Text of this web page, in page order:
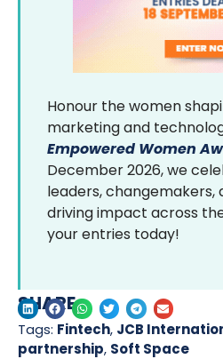
Honour the women
marketing and
Empowered Women
December 2026, we
leaders, changemakers,
driving impact across
your entries today!
SHARE
Tags: Fintech, JCB
partnership, Soft Space